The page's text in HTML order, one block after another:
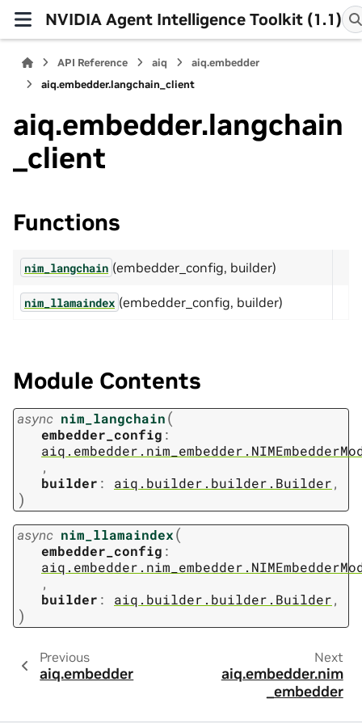
NVIDIA Agent Intelligence Toolkit (1.1)
API Reference aiq
aiq.embedder
aiq.embedder.langchain_client
aiq.embedder.langchain
_client
Functions
nim_langchain (embedder_config, builder)
nim_llamaindex (embedder_config, builder)
Module Contents
async nim_langchain(
embedder_config :
,
builder : aiq.builder.builder.Builder,
)
async nim_llamaindex(
embedder_config :
,
builder : aiq.builder.builder.Builder,
)
Previous
aiq.embedder
Next
aiq.embedder.nim
_embedder